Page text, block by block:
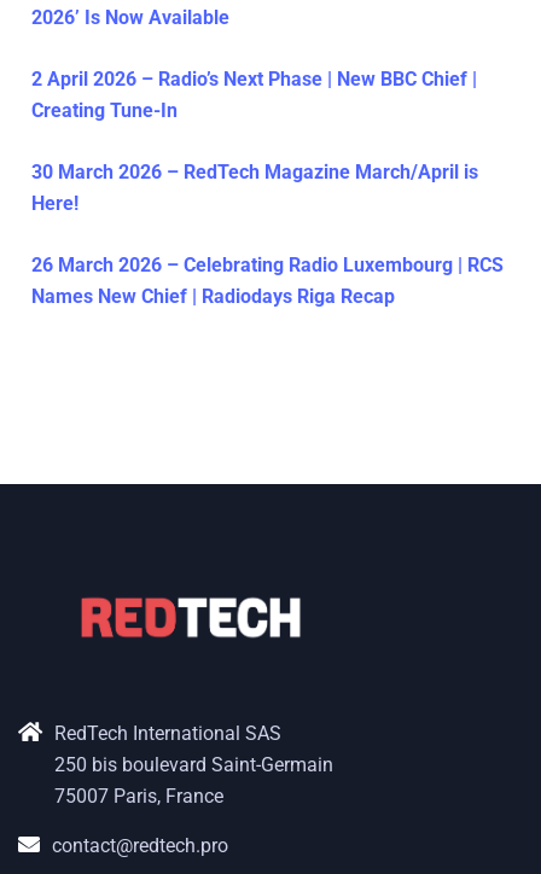
2026’ Is Now Available
2 April 2026 – Radio’s Next Phase | New BBC Chief |
Creating Tune-In
30 March 2026 – RedTech Magazine March/April is
Here!
26 March 2026 – Celebrating Radio Luxembourg | RCS
Names New Chief | Radiodays Riga Recap
RedTech International SAS
250 bis boulevard Saint-Germain
75007 Paris, France
contact@redtech.pro